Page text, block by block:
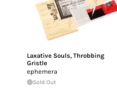
Laxative Souls, Throbbing
Gristle
ephemera
Sold Out